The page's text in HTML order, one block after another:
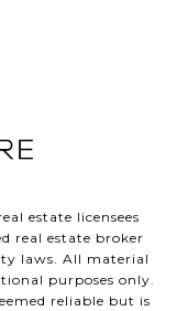
estate licensees
real estate broker
laws. All material
purposes only.
reliable but is